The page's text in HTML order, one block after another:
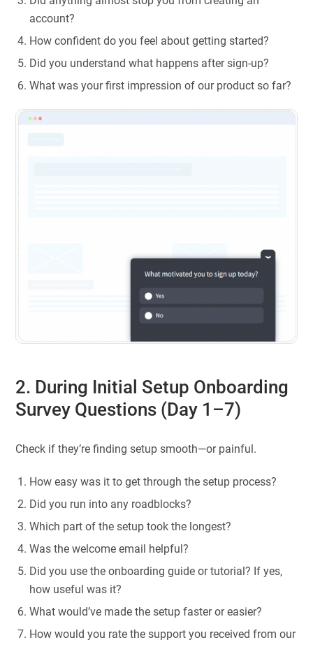
account?
How confident do you feel about getting started?
Did you understand what happens after sign-up?
What was your first impression of our product so far?
2. During Initial Setup Onboarding
Survey Questions (Day 1–7)
Check if they’re finding setup smooth—or painful.
How easy was it to get through the setup process?
Did you run into any roadblocks?
Which part of the setup took the longest?
Was the welcome email helpful?
Did you use the onboarding guide or tutorial? If yes,
how useful was it?
What would’ve made the setup faster or easier?
How would you rate the support you received from our